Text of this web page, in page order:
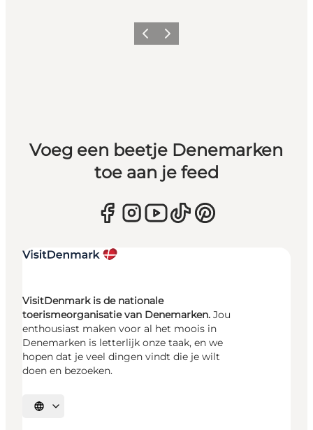
Vorige Volgende
Voeg een beetje Denemarken
toe aan je feed
VisitDenmark is de nationale
toerismeorganisatie van Denemarken. Jou
enthousiast maken voor al het moois in
Denemarken is letterlijk onze taak, en we
hopen dat je veel dingen vindt die je wilt
doen en bezoeken.
Selecteer taal